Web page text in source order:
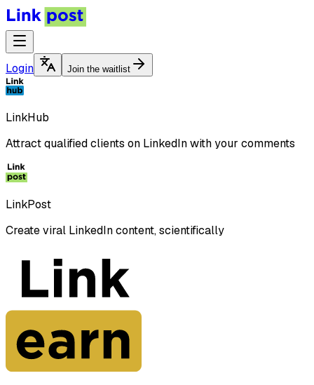
Login Join the waitlist
LinkHub
Attract qualified clients on LinkedIn with your comments
LinkPost
Create viral LinkedIn content, scientifically